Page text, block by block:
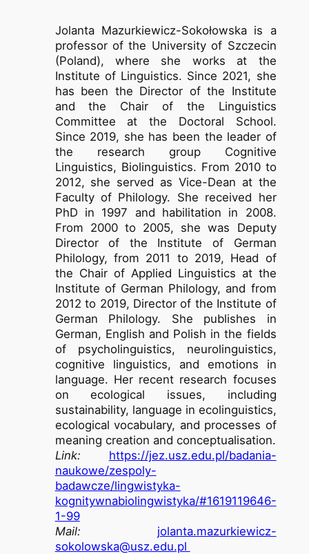
Jolanta Mazurkiewicz-Sokołowska is a
professor of the University of Szczecin
(Poland), where she works at the
Institute of Linguistics. Since 2021, she
has been the Director of the Institute
and the Chair of the Linguistics
Committee at the Doctoral School.
Since 2019, she has been the leader of
the research group Cognitive
Linguistics, Biolinguistics. From 2010 to
2012, she served as Vice-Dean at the
Faculty of Philology. She received her
PhD in 1997 and habilitation in 2008.
From 2000 to 2005, she was Deputy
Director of the Institute of German
Philology, from 2011 to 2019, Head of
the Chair of Applied Linguistics at the
Institute of German Philology, and from
2012 to 2019, Director of the Institute of
German Philology. She publishes in
German, English and Polish in the fields
of psycholinguistics, neurolinguistics,
cognitive linguistics, and emotions in
language. Her recent research focuses
on ecological issues, including
sustainability, language in ecolinguistics,
ecological vocabulary, and processes of
meaning creation and conceptualisation.
Link:
https://jez.usz.edu.pl/badania-
naukowe/zespoly-
badawcze/lingwistyka-
kognitywnabiolingwistyka/#1619119646-
1-99
Mail:
jolanta.mazurkiewicz-
sokolowska@usz.edu.pl